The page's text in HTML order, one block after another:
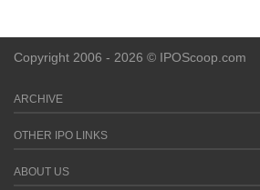
Copyright 2006 - 2026 © IPOScoop.com
ARCHIVE
OTHER IPO LINKS
ABOUT US